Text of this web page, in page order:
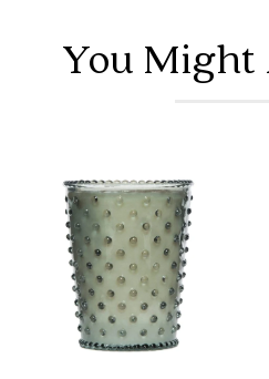
Shop more perfume
from
You Might